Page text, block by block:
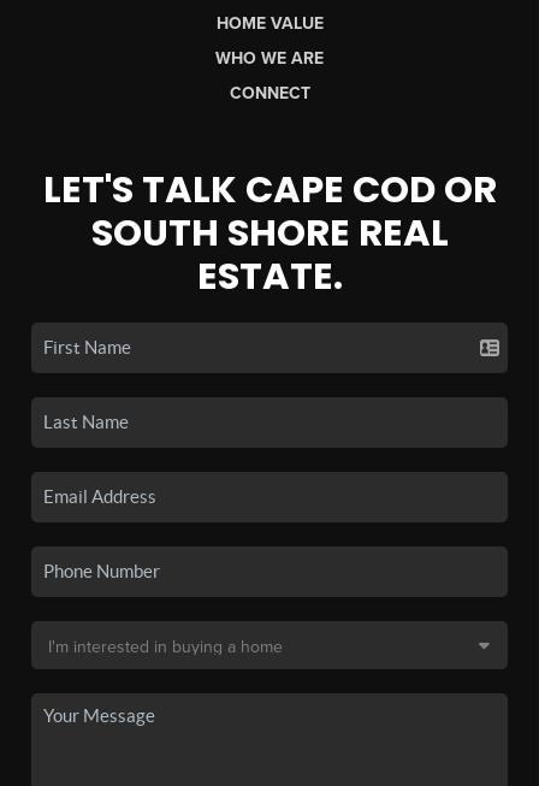
HOME VALUE
WHO WE ARE
CONNECT
LET'S TALK CAPE COD OR
SOUTH SHORE REAL
ESTATE.